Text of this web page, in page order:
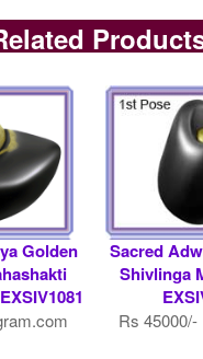
Golden
Sacred
Shivlinga
Rs